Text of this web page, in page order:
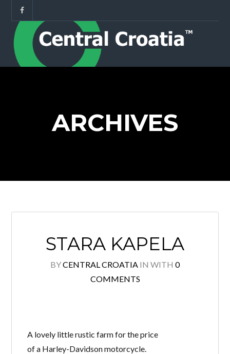
Log in
Username
ARCHIVES
STARA KAPELA
BYCENTRAL CROATIA IN WITH 0
COMMENTS
A lovely little rustic farm for the price
of a Harley-Davidson motorcycle.